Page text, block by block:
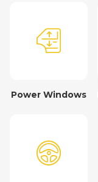
Power Windows